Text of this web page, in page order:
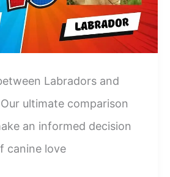
Labradors and
ultimate comparison
an informed decision
canine love